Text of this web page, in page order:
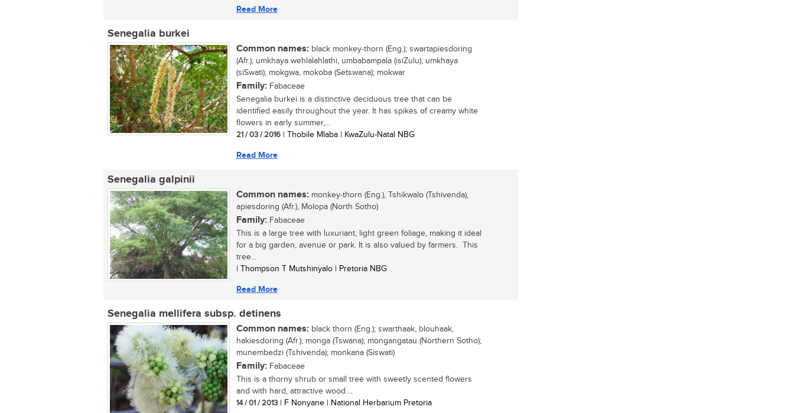
Read More
Senegalia burkei
Common names: black monkey-thorn (Eng.); swartapiesdoring
(Afr.); umkhaya wehlalahlathi, umbabampala (isiZulu); umkhaya
(siSwati); mokgwa, mokoba (Setswana); mokwar
Family: Fabaceae
Senegalia burkei is a distinctive deciduous tree that can be
identified easily throughout the year. It has spikes of creamy white
flowers in early summer,...
21 / 03 / 2016 | Thobile Mlaba | KwaZulu-Natal NBG
Read More
Senegalia galpinii
Common names: monkey-thorn (Eng.), Tshikwalo (Tshivenda),
apiesdoring (Afr.), Molopa (North Sotho)
Family: Fabaceae
This is a large tree with luxuriant, light green foliage, making it ideal
for a big garden, avenue or park. It is also valued by farmers. This
tree...
| Thompson T Mutshinyalo | Pretoria NBG
Read More
Senegalia mellifera subsp. detinens
Common names: black thorn (Eng.); swarthaak, blouhaak,
hakiesdoring (Afr.); monga (Tswana); mongangatau (Northern Sotho);
munembedzi (Tshivenda); monkana (Siswati)
Family: Fabaceae
This is a thorny shrub or small tree with sweetly scented flowers
and with hard, attractive wood....
14 / 01 / 2013 | F Nonyane | National Herbarium Pretoria